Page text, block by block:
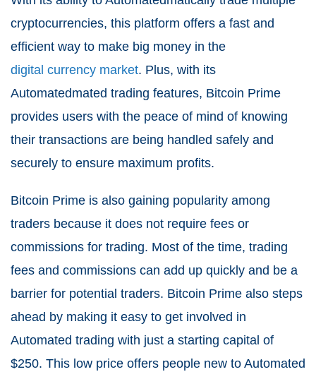
cryptocurrencies, this platform offers a fast and
efficient way to make big money in the
digital currency market. Plus, with its
Automatedmated trading features, Bitcoin Prime
provides users with the peace of mind of knowing
their transactions are being handled safely and
securely to ensure maximum profits.
Bitcoin Prime is also gaining popularity among
traders because it does not require fees or
commissions for trading. Most of the time, trading
fees and commissions can add up quickly and be a
barrier for potential traders. Bitcoin Prime also steps
ahead by making it easy to get involved in
Automated trading with just a starting capital of
$250. This low price offers people new to Automated